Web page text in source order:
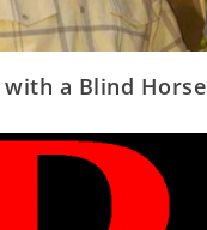
a Blind Horse